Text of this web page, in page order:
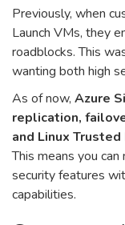
Previously, when
Launch VMs, they
roadblocks. This
wanting both high
As of now, Azure
replication,
and Linux Trusted
This means you
security features
capabilities.